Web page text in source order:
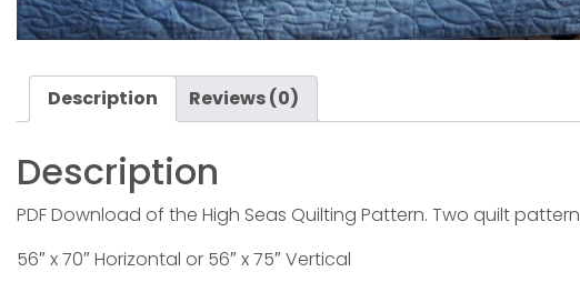
Description Reviews (0)
Description
PDF Download of the High Seas Quilting Pattern. Two quilt
56″ x 70″ Horizontal or 56″ x 75″ Vertical